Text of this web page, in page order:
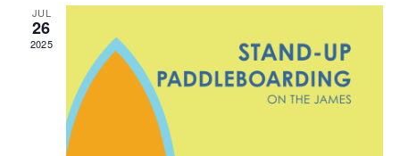
JUL
26
2025